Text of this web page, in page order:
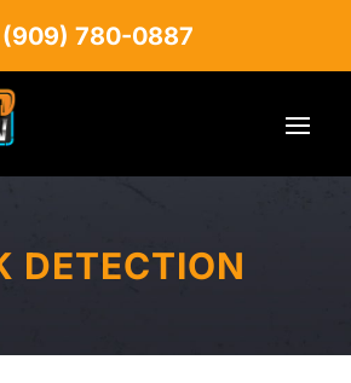
(909) 780-0887
DETECTION